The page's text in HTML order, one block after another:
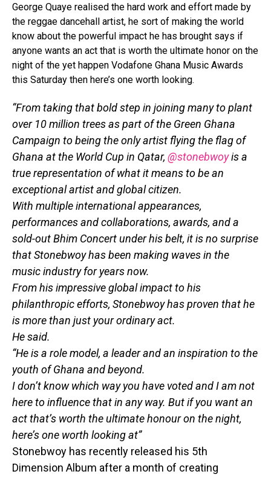
George Quaye realised the hard work and effort made by
the reggae dancehall artist, he sort of making the world
know about the powerful impact he has brought says if
anyone wants an act that is worth the ultimate honor on the
night of the yet happen Vodafone Ghana Music Awards
this Saturday then here’s one worth looking.
“From taking that bold step in joining many to plant
over 10 million trees as part of the Green Ghana
Campaign to being the only artist flying the flag of
Ghana at the World Cup in Qatar, @stonebwoyis a
true representation of what it means to be an
exceptional artist and global citizen.
With multiple international appearances,
performances and collaborations, awards, and a
sold-out Bhim Concert under his belt, it is no surprise
that Stonebwoy has been making waves in the
music industry for years now.
From his impressive global impact to his
philanthropic efforts, Stonebwoy has proven that he
is more than just your ordinary act.
He said.
“He is a role model, a leader and an inspiration to the
youth of Ghana and beyond.
I don’t know which way you have voted and I am not
here to influence that in any way. But if you want an
act that’s worth the ultimate honour on the night,
here’s one worth looking at”
Stonebwoy has recently released his 5th
Dimension Album after a month of creating